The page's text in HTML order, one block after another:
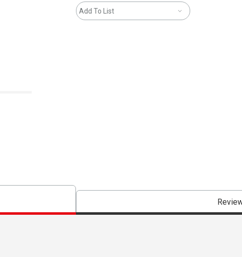
Add To List